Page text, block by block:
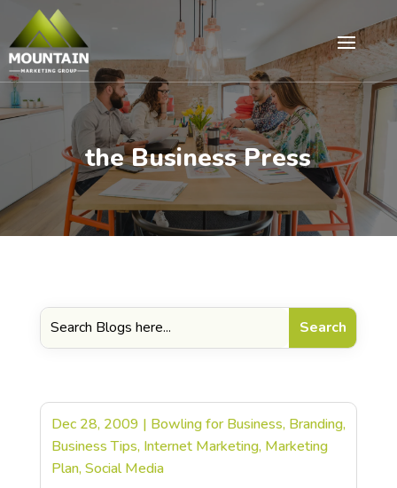
the Business Press
Dec 28, 2009 | Bowling for Business, Branding,
Business Tips, Internet Marketing, Marketing
Plan,Social Media